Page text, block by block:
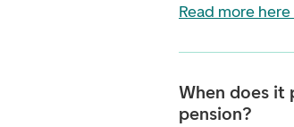
Read more here
When does it
pension?